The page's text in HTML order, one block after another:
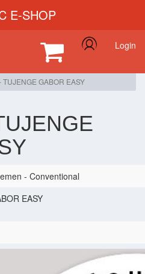
E-SHOP
Login
TUJENGE GABOR EASY
- Conventional
EASY